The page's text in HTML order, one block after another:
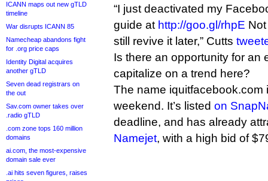
ICANN maps out new gTLD
timeline
War disrupts ICANN 85
Namecheap abandons fight
for .org price caps
Identity Digital acquires
another gTLD
Seven dead registrars on
the out
Sav.com owner takes over
.radio gTLD
.com zone tops 160 million
domains
ai.com, the most-expensive
domain sale ever
.ai hits seven figures, raises
“I just deactivated my
guide at http://goo.gl/rhpE
still revive it later,” Cutts
Is there an opportunity for an
capitalize on a trend here?
The name iquitfacebook.com
weekend. It’s listed on
deadline, and has already
Namejet, with a high bid of